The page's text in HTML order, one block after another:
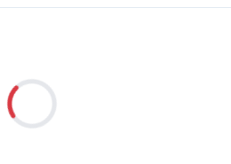
Loading...